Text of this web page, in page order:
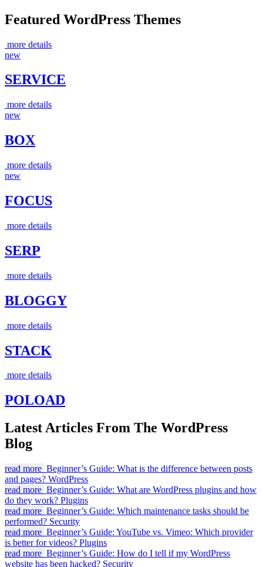
Featured WordPress Themes
more details
new
SERVICE
more details
new
BOX
more details
new
FOCUS
more details
SERP
more details
BLOGGY
more details
STACK
more details
POLOAD
Latest Articles From The WordPress
Blog
read more Beginner’s Guide: What is the difference between posts
and pages? WordPress
read more Beginner’s Guide: What are WordPress plugins and how
do they work? Plugins
read more Beginner’s Guide: Which maintenance tasks should be
performed? Security
read more Beginner’s Guide: YouTube vs. Vimeo: Which provider
is better for videos? Plugins
read more Beginner’s Guide: How do I tell if my WordPress
website has been hacked? Security